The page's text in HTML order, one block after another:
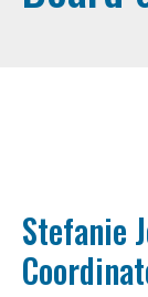
Stefanie